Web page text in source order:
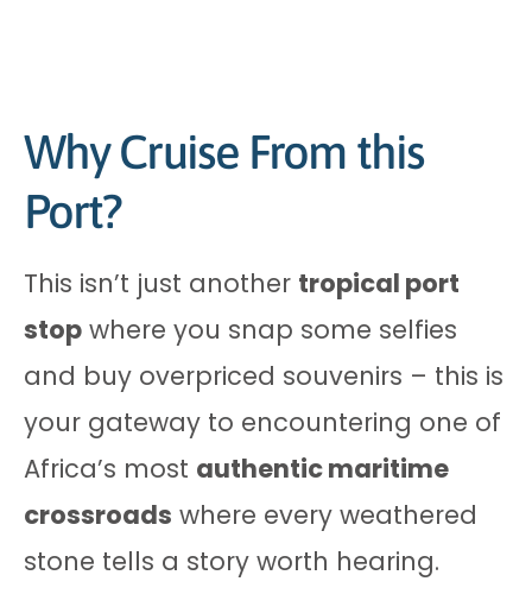
Why Cruise From this
Port?
This isn’t just another tropical port
stop where you snap some selfies
and buy overpriced souvenirs – this is
your gateway to encountering one of
Africa’s most authentic maritime
crossroads where every weathered
stone tells a story worth hearing.